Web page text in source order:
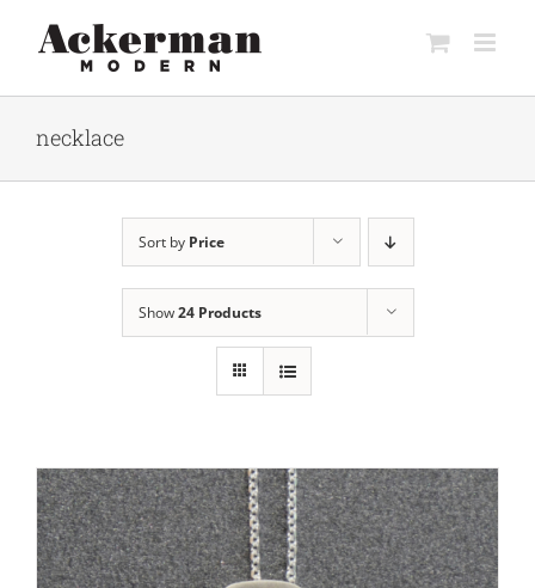
content
necklace
Sort by Price
Show24 Products